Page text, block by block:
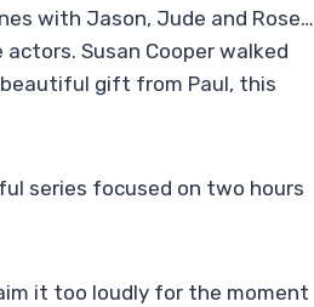
with Jason, Jude and Rose…
Susan Cooper walked
beautiful gift from Paul, this
series focused on two hours
it too loudly for the moment